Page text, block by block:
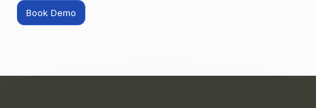
Book Demo